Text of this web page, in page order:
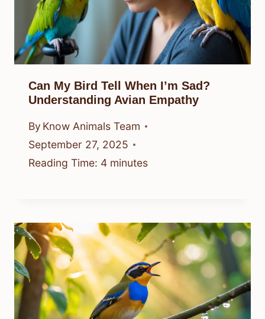
Can My Bird Tell When I’m Sad?
Understanding Avian Empathy
By Know Animals Team
September 27, 2025
Reading Time: 4 minutes